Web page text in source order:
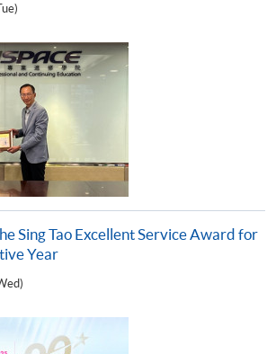
Sing Tao Excellent Service Award for
Year